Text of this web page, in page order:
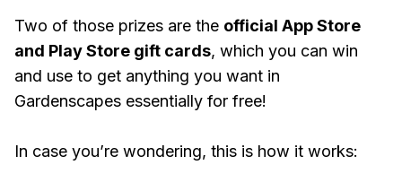
Two of those prizes are the official App Store
and Play Store gift cards, which you can win
and use to get anything you want in
Gardenscapes essentially for free!
In case you’re wondering, this is how it works: